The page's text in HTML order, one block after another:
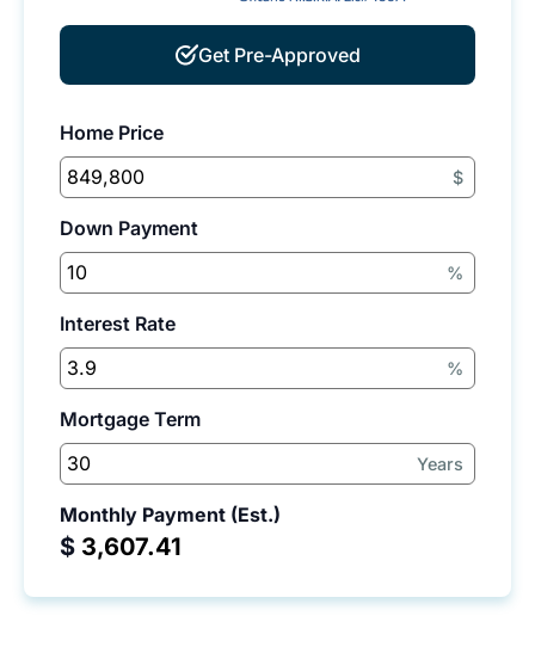
Get Pre-Approved
Home Price
$
Down Payment
%
Interest Rate
%
Mortgage Term
Years
Monthly Payment (Est.)
$